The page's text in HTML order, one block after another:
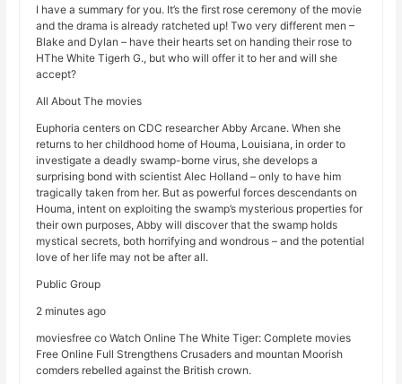
I have a summary for you. It’s the first rose ceremony of the movie
and the drama is already ratcheted up! Two very different men –
Blake and Dylan – have their hearts set on handing their rose to
HThe White Tigerh G., but who will offer it to her and will she
accept?
All About The movies
Euphoria centers on CDC researcher Abby Arcane. When she
returns to her childhood home of Houma, Louisiana, in order to
investigate a deadly swamp-borne virus, she develops a
surprising bond with scientist Alec Holland – only to have him
tragically taken from her. But as powerful forces descendants on
Houma, intent on exploiting the swamp’s mysterious properties for
their own purposes, Abby will discover that the swamp holds
mystical secrets, both horrifying and wondrous – and the potential
love of her life may not be after all.
Public Group
2 minutes ago
moviesfree co Watch Online The White Tiger: Complete movies
Free Online Full Strengthens Crusaders and mountan Moorish
comders rebelled against the British crown.